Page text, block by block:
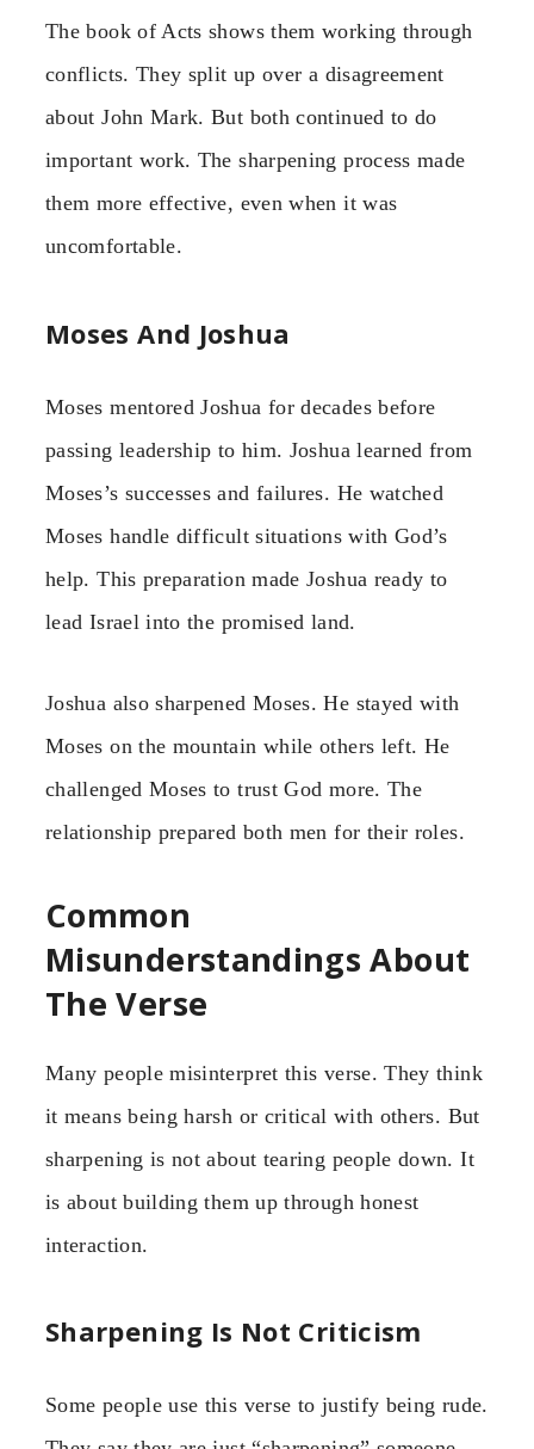
The book of Acts shows them working through
conflicts. They split up over a disagreement
about John Mark. But both continued to do
important work. The sharpening process made
them more effective, even when it was
uncomfortable.
Moses And Joshua
Moses mentored Joshua for decades before
passing leadership to him. Joshua learned from
Moses’s successes and failures. He watched
Moses handle difficult situations with God’s
help. This preparation made Joshua ready to
lead Israel into the promised land.
Joshua also sharpened Moses. He stayed with
Moses on the mountain while others left. He
challenged Moses to trust God more. The
relationship prepared both men for their roles.
Common
Misunderstandings About
The Verse
Many people misinterpret this verse. They think
it means being harsh or critical with others. But
sharpening is not about tearing people down. It
is about building them up through honest
interaction.
Sharpening Is Not Criticism
Some people use this verse to justify being rude.